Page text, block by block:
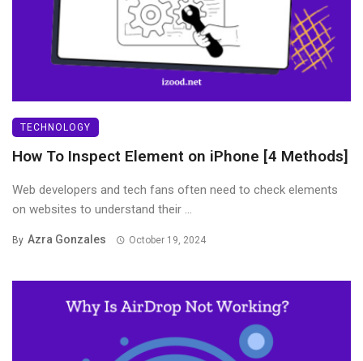
TECHNOLOGY
How To Inspect Element on iPhone [4 Methods]
Web developers and tech fans often need to check elements
on websites to understand their ...
By Azra Gonzales October 19, 2024